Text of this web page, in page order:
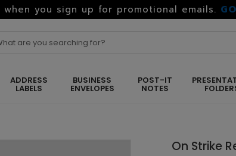
when you sign up for promotional emails.
ADDRESS
LABELS
BUSINESS
ENVELOPES
POST-IT
NOTES
On Strike